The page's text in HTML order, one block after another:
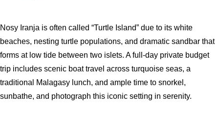
Nosy Iranja is often called “Turtle Island” due to its white
beaches, nesting turtle populations, and dramatic sandbar that
forms at low tide between two islets. A full-day private budget
trip includes scenic boat travel across turquoise seas, a
traditional Malagasy lunch, and ample time to snorkel,
sunbathe, and photograph this iconic setting in serenity.